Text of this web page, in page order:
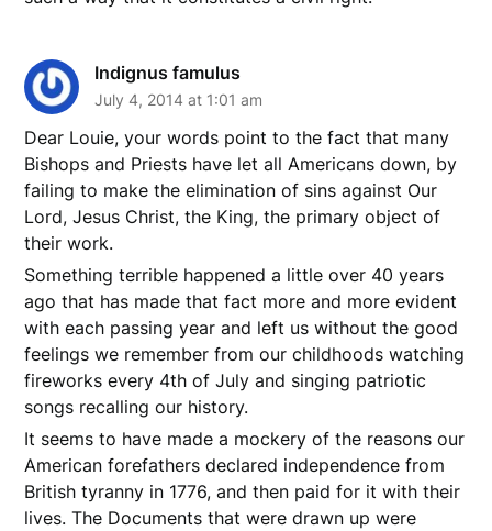
Indignus famulus
July 4, 2014 at 1:01 am
Dear Louie, your words point to the fact that many
Bishops and Priests have let all Americans down, by
failing to make the elimination of sins against Our
Lord, Jesus Christ, the King, the primary object of
their work.
Something terrible happened a little over 40 years
ago that has made that fact more and more evident
with each passing year and left us without the good
feelings we remember from our childhoods watching
fireworks every 4th of July and singing patriotic
songs recalling our history.
It seems to have made a mockery of the reasons our
American forefathers declared independence from
British tyranny in 1776, and then paid for it with their
lives. The Documents that were drawn up were